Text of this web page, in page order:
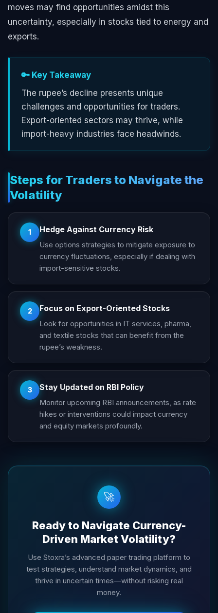
moves may find opportunities amidst this
uncertainty, especially in stocks tied to energy and
exports.
🔑 Key Takeaway
The rupee’s decline presents unique
challenges and opportunities for traders.
Export-oriented sectors may thrive, while
import-heavy industries face headwinds.
Steps for Traders to Navigate the
Volatility
1 Hedge Against Currency Risk
Use options strategies to mitigate exposure to
currency fluctuations, especially if dealing with
import-sensitive stocks.
2 Focus on Export-Oriented Stocks
Look for opportunities in IT services, pharma,
and textile stocks that can benefit from the
rupee’s weakness.
3 Stay Updated on RBI Policy
Monitor upcoming RBI announcements, as rate
hikes or interventions could impact currency
and equity markets profoundly.
🚀
Ready to Navigate Currency-
Driven Market Volatility?
Use Stoxra’s advanced paper trading platform to
test strategies, understand market dynamics, and
thrive in uncertain times—without risking real
money.